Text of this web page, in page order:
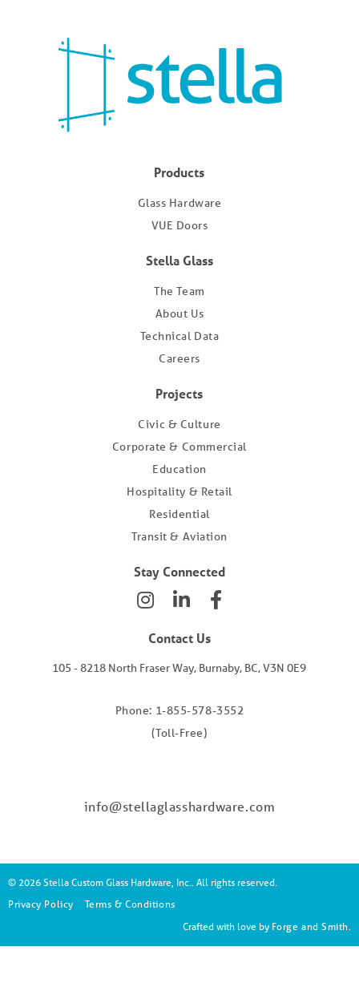
Products
Glass Hardware
VUE Doors
Stella Glass
The Team
About Us
Technical Data
Careers
Projects
Civic & Culture
Corporate & Commercial
Education
Hospitality & Retail
Residential
Transit & Aviation
Stay Connected
Contact Us
105 - 8218 North Fraser Way, Burnaby, BC, V3N 0E9
Phone: 1-855-578-3552
(Toll-Free)
info@stellaglasshardware.com
© 2026 Stella Custom Glass Hardware, Inc.. All rights reserved.
Privacy Policy
Terms & Conditions
Crafted with love by Forge and Smith.